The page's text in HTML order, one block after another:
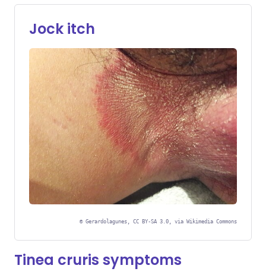
Jock itch
© Gerardolagunes, CC BY-SA 3.0, via Wikimedia Commons
Tinea cruris symptoms